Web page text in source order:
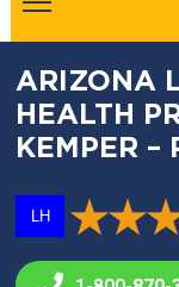
ARIZONA
HEALTH
KEMPER –
LH